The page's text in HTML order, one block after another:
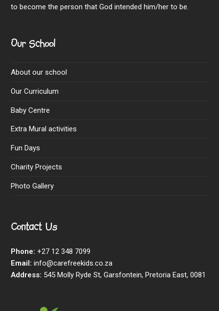
to become the person that God intended him/her to be.
Our School
About our school
Our Curriculum
Baby Centre
Extra Mural activities
Fun Days
Charity Projects
Photo Gallery
Contact Us
Phone: +27 12 348 7099
Email: info@carefreekids.co.za
Address: 545 Molly Ryde St, Garsfontein, Pretoria East, 0081